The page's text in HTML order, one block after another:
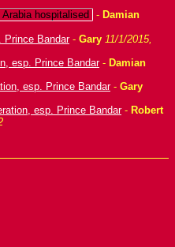
hospitalised
- Damian
Prince Bandar- Gary 11/1/2015,
esp. Prince Bandar- Damian
esp. Prince Bandar- Gary
esp. Prince Bandar- Robert